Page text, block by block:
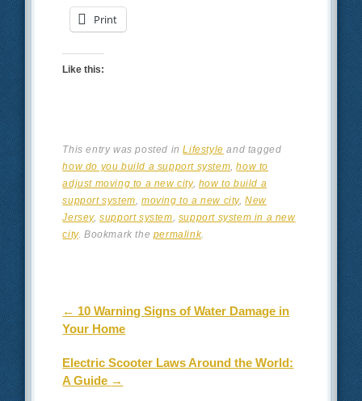
Print
Like this:
This entry was posted inLifestyle and tagged
how do you build a support system,how to
adjust moving to a new city, how to build a
support system,moving to a new city,New
Jersey,support system, support system in a new
city. Bookmark the permalink.
Post navigation
← 10 Warning Signs of Water Damage in
Your Home
Electric Scooter Laws Around the World:
A Guide →